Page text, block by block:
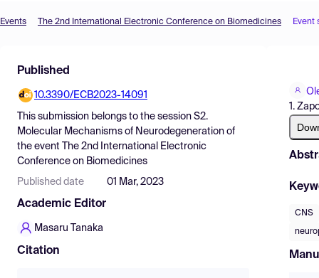
Find Events
Pricing
Resources
Events The 2nd International Electronic Conference on Biomedicines Event
Published
10.3390/ECB2023-14091
This submission belongs to the session S2.
Molecular Mechanisms of Neurodegeneration of
the event
The 2nd International Electronic
Conference on Biomedicines
Published date 01 Mar, 2023
Academic Editor
Masaru Tanaka
Citation
1.
CNS